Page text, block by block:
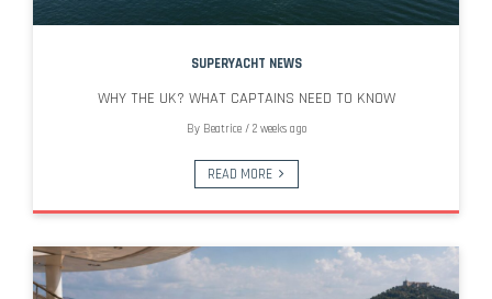
SUPERYACHT NEWS
WHY THE UK? WHAT CAPTAINS NEED TO KNOW
By Beatrice/ 2 weeks ago
READ MORE